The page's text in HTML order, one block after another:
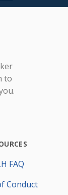
Hacking
to
FAQ
Conduct